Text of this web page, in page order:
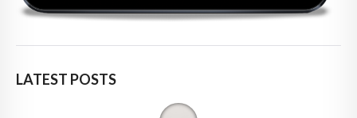
LATEST POSTS